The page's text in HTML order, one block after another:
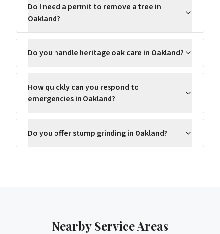
Do I need a permit to remove a tree in
Oakland?
Do you handle heritage oak care in Oakland?
How quickly can you respond to
emergencies in Oakland?
Do you offer stump grinding in Oakland?
Nearby Service Areas